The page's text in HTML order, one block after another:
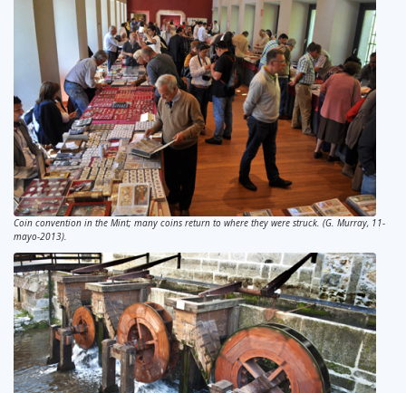
Coin convention in the Mint; many coins return to where they were struck. (G. Murray, 11-
mayo-2013).